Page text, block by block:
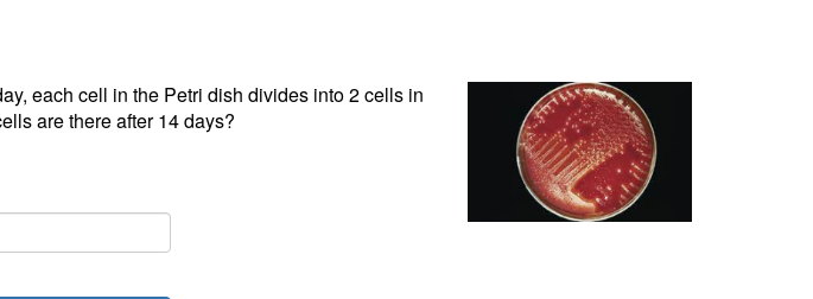
each cell in the Petri dish divides into 2 cells in
are there after 14 days?